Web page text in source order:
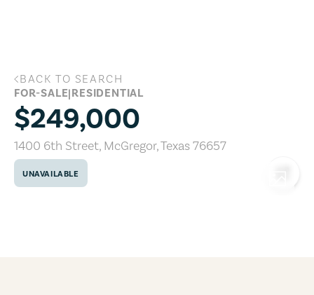
1400 6th Street, McGregor, Texas
BACK TO SEARCH
FOR-SALE|RESIDENTIAL
$249,000
1400 6th Street, McGregor,Texas76657
UNAVAILABLE